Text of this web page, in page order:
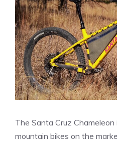
The Santa Cruz
mountain bikes on the